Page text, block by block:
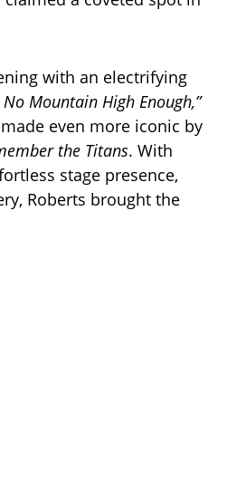
with an electrifying
No Mountain High Enough,”
even more iconic by
the Titans. With
stage presence,
Roberts brought the